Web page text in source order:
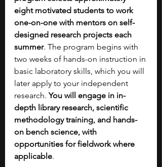
eight motivated students to work
one-on-one with mentors on self-
designed research projects each
summer. The program begins with
two weeks of hands-on instruction in
basic laboratory skills, which you will
later apply to your independent
research. You will engage in in-
depth library research, scientific
methodology training, and hands-
on bench science, with
opportunities for fieldwork where
applicable.